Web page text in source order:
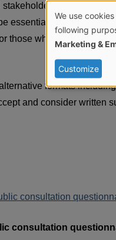
has been
essential through the
those who wish to
formats
and consider written
consultation
consultation
Use
of
We use
following
Marketing &
Customize